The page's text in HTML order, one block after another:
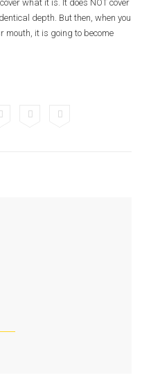
what it is. It does NOT cover
depth. But then, when you
mouth, it is going to become